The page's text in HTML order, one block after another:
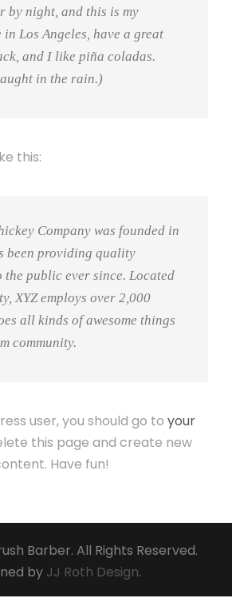
by night, and this is my
Los Angeles, have a great
and I like piña coladas.
in the rain.)
this:
Company was founded in
been providing quality
the public ever since. Located
XYZ employs over 2,000
all kinds of awesome things
community.
user, you should go to your
this page and create new
Have fun!
Barber. All Rights Reserved.
by JJ Roth Design.